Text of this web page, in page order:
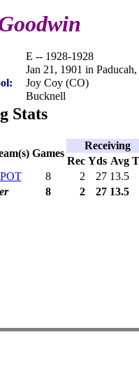
E -- 1928-1928
Jan 21, 1901 in
Joy Coy (CO)
Bucknell
Stats
Games
Receiving
Rec Yds Avg
POT 8 2 27 13.5
8 2 27 13.5